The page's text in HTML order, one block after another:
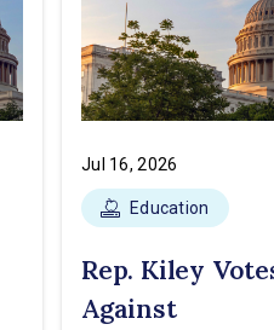
Jul 16, 2026
Education
Rep. Kiley
Against